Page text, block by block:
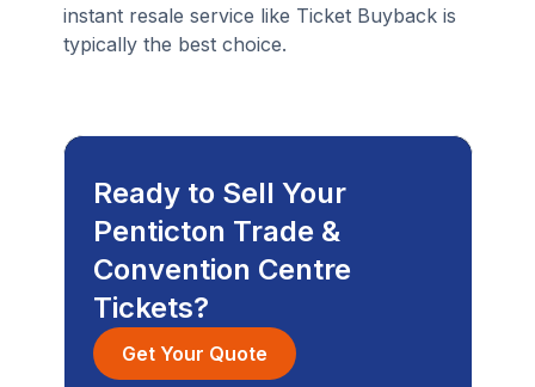
instant resale service like Ticket Buyback is
typically the best choice.
Ready to Sell Your
Penticton Trade &
Convention Centre
Tickets?
Get Your Quote